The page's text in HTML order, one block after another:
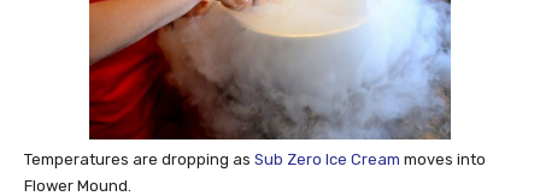
Temperatures are dropping as Sub Zero Ice Cream moves into
Flower Mound.